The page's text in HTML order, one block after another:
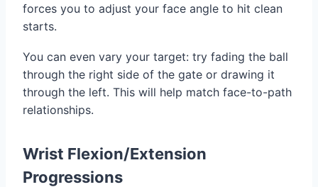
forces you to adjust your face angle to hit clean
starts.
You can even vary your target: try fading the ball
through the right side of the gate or drawing it
through the left. This will help match face-to-path
relationships.
Wrist Flexion/Extension
Progressions